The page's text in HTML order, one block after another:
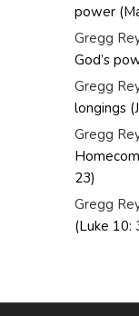
power
Gregg
God’s
Gregg
longings
Gregg
23)
Gregg
(Luke 10: